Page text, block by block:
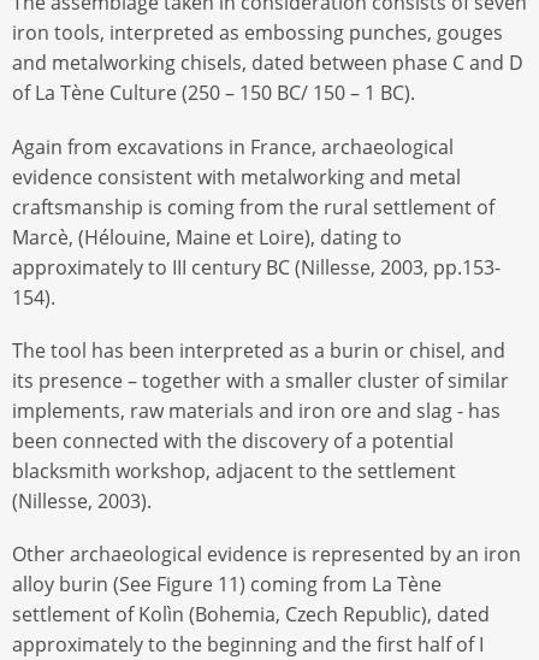
iron tools, interpreted as embossing punches, gouges
and metalworking chisels, dated between phase C and D
of La Tène Culture (250 – 150 BC/ 150 – 1 BC).
Again from excavations in France, archaeological
evidence consistent with metalworking and metal
craftsmanship is coming from the rural settlement of
Marcè, (Hélouine, Maine et Loire), dating to
approximately to III century BC (Nillesse, 2003, pp.153-
154).
The tool has been interpreted as a burin or chisel, and
its presence – together with a smaller cluster of similar
implements, raw materials and iron ore and slag - has
been connected with the discovery of a potential
blacksmith workshop, adjacent to the settlement
(Nillesse, 2003).
Other archaeological evidence is represented by an iron
alloy burin (See Figure 11) coming from La Tène
settlement of Kolìn (Bohemia, Czech Republic), dated
approximately to the beginning and the first half of I